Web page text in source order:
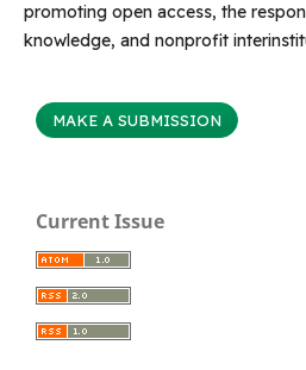
promoting open access, the
knowledge, and nonprofit
MAKE A SUBMISSION
Current Issue